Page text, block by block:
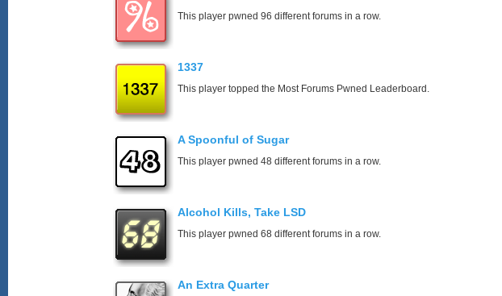
This player pwned 96 different forums in a row.
1337
This player topped the Most Forums Pwned Leaderboard.
A Spoonful of Sugar
This player pwned 48 different forums in a row.
Alcohol Kills, Take LSD
This player pwned 68 different forums in a row.
An Extra Quarter